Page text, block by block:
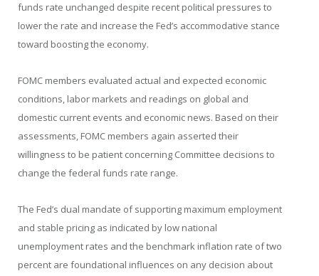
funds rate unchanged despite recent political pressures to
lower the rate and increase the Fed’s accommodative stance
toward boosting the economy.
FOMC members evaluated actual and expected economic
conditions, labor markets and readings on global and
domestic current events and economic news. Based on their
assessments, FOMC members again asserted their
willingness to be patient concerning Committee decisions to
change the federal funds rate range.
The Fed’s dual mandate of supporting maximum employment
and stable pricing as indicated by low national
unemployment rates and the benchmark inflation rate of two
percent are foundational influences on any decision about